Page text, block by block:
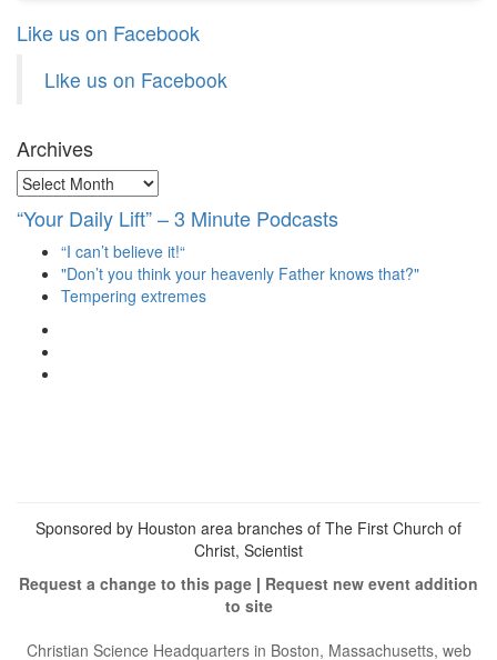
Like us on Facebook
Like us on Facebook
Archives
Archives
“Your Daily Lift” – 3 Minute Podcasts
“I can’t believe it!“
"Don’t you think your heavenly Father knows that?"
Tempering extremes
Sponsored by Houston area branches of The First Church of
Christ, Scientist
Request a change to this page | Request new event addition
to site
Christian Science Headquarters in Boston, Massachusetts, web